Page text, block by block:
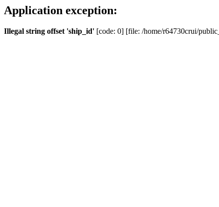
Application exception:
Illegal string offset 'ship_id' [code: 0] [file: /home/r64730crui/